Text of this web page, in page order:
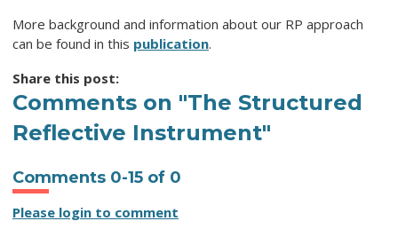
More background and information about our RP approach
can be found in this publication.
Share this post:
Comments on "The Structured
Reflective Instrument"
Comments 0-15 of 0
Please login to comment